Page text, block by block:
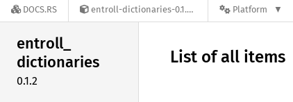
DOCS.RS entroll-dictionaries-0.1.2 Platform
entroll_
dictionaries
0.1.2
List of all items